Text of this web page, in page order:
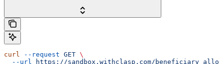
curl --request GET \
  --url
https://sandbox.withclasp.com/